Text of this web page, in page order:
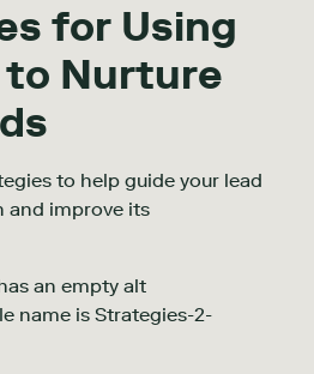
for Using
Nurture
to help guide your lead
and improve its